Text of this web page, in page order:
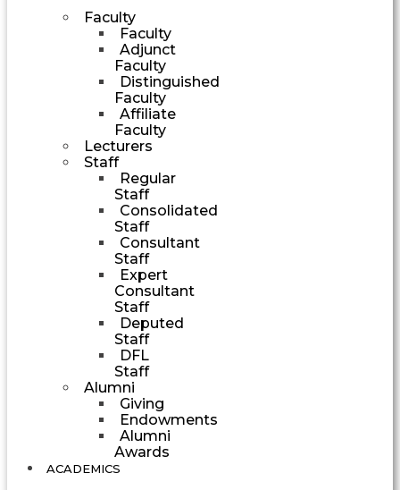
Faculty
Faculty
Adjunct
Faculty
Distinguished
Faculty
Affiliate
Faculty
Lecturers
Staff
Regular
Staff
Consolidated
Staff
Consultant
Staff
Expert
Consultant
Staff
Deputed
Staff
DFL
Staff
Alumni
Giving
Endowments
Alumni
Awards
ACADEMICS